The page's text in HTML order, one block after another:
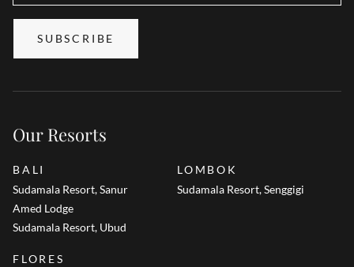
SUBSCRIBE
Our Resorts
BALI
Sudamala Resort, Sanur
Amed Lodge
Sudamala Resort, Ubud
LOMBOK
Sudamala Resort, Senggigi
FLORES